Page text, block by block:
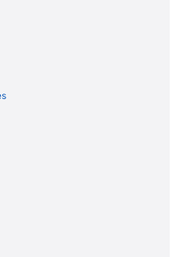
With Jetted Tub & Fireplace